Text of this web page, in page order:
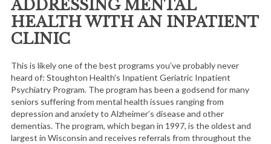
ADDRESSING MENTAL
HEALTH WITH AN INPATIENT
CLINIC
This is likely one of the best programs you’ve probably never
heard of: Stoughton Health’s Inpatient Geriatric Inpatient
Psychiatry Program. The program has been a godsend for many
seniors suffering from mental health issues ranging from
depression and anxiety to Alzheimer’s disease and other
dementias. The program, which began in 1997, is the oldest and
largest in Wisconsin and receives referrals from throughout the